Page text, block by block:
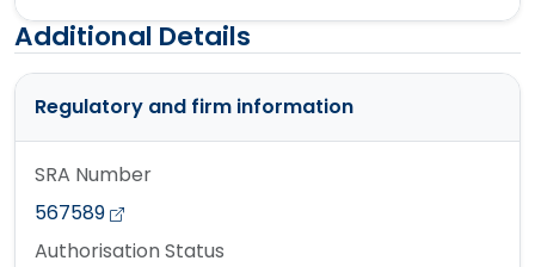
Additional Details
Regulatory and firm information
SRA Number
567589
Authorisation Status